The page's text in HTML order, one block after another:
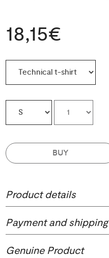
18,15€
BUY
Product details
Payment and shipping
Genuine Product